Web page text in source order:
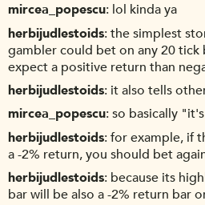
mircea_popescu lol kinda ya
herbijudlestoids the simplest
gambler could bet on any 20 tick
expect a positive return than
herbijudlestoids it also tells
mircea_popescu so basically
herbijudlestoids for example, if
a -2% return, you should bet
herbijudlestoids because its
bar will be also a -2% return bar